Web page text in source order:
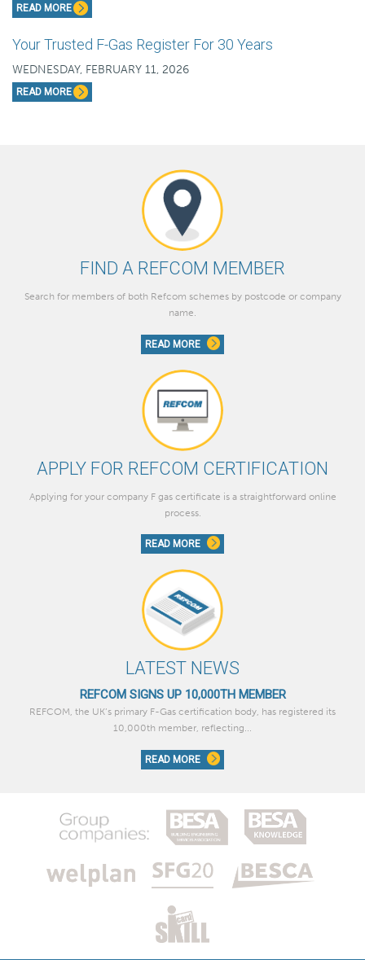
READ MORE
Your Trusted F-Gas Register For 30 Years
WEDNESDAY, FEBRUARY 11, 2026
READ MORE
FIND A REFCOM MEMBER
Search for members of both Refcom schemes by postcode or company
name.
READ MORE
APPLY FOR REFCOM CERTIFICATION
Applying for your company F gas certificate is a straightforward online
process.
READ MORE
LATEST NEWS
REFCOM SIGNS UP 10,000TH MEMBER
REFCOM, the UK’s primary F-Gas certification body, has registered its
10,000th member, reflecting...
READ MORE